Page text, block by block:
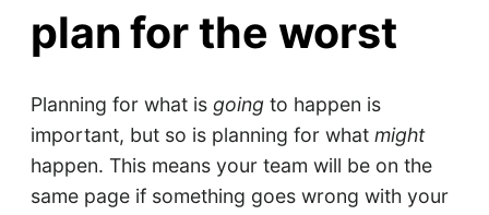
plan for the worst
Planning for what is going to happen is
important, but so is planning for what might
happen. This means your team will be on the
same page if something goes wrong with your